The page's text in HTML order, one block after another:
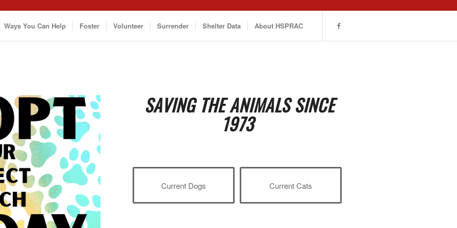
Ways You Can Help Foster Volunteer Surrender Shelter Data About HSPRAC
SAVING THE ANIMALS SINCE
1973
Current Dogs Current Cats